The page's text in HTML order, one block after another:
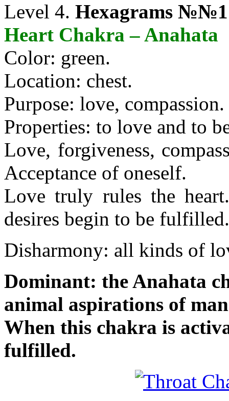
Level 4. Hexagrams
Heart Chakra – Anahata
Color: green.
Location: chest.
Purpose: love, compassion.
Properties: to love and to
Love, forgiveness,
Acceptance of oneself.
Love truly rules the
desires begin to be fulfilled.
Disharmony: all kinds of
Dominant: the Anahata
animal aspirations of
When this chakra is
fulfilled.